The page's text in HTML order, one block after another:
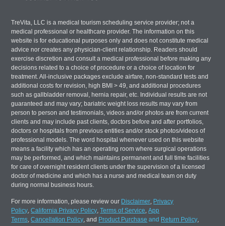
TreVita, LLC is a medical tourism scheduling service provider; not a
medical professional or healthcare provider. The information on this
website is for educational purposes only and does not constitute medical
advice nor creates any physician-client relationship. Readers should
exercise discretion and consult a medical professional before making any
decisions related to a choice of procedure or a choice of location for
treatment. All-inclusive packages exclude airfare, non-standard tests and
additional costs for revision, high BMI > 49, and additional procedures
such as gallbladder removal, hernia repair, etc. Individual results are not
guaranteed and may vary; bariatric weight loss results may vary from
person to person and testimonials, videos and/or photos are from current
clients and may include past clients, doctors before and after portfolios,
doctors or hospitals from previous entities and/or stock photos/videos of
professional models. The word hospital whenever used on this website
means a facility which has an operating room where surgical operations
may be performed, and which maintains permanent and full time facilities
for care of overnight resident clients under the supervision of a licensed
doctor of medicine and which has a nurse and medical team on duty
during normal business hours.
For more information, please review our Disclaimer, Privacy
Policy,California Privacy Policy,Terms of Service,App
Terms,Cancellation Policy, and Product Purchase and Return Policy,